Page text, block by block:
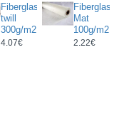
Fiberglass
twill
300g/m2
4.07€
Fiberglass
Mat
100g/m2
2.22€